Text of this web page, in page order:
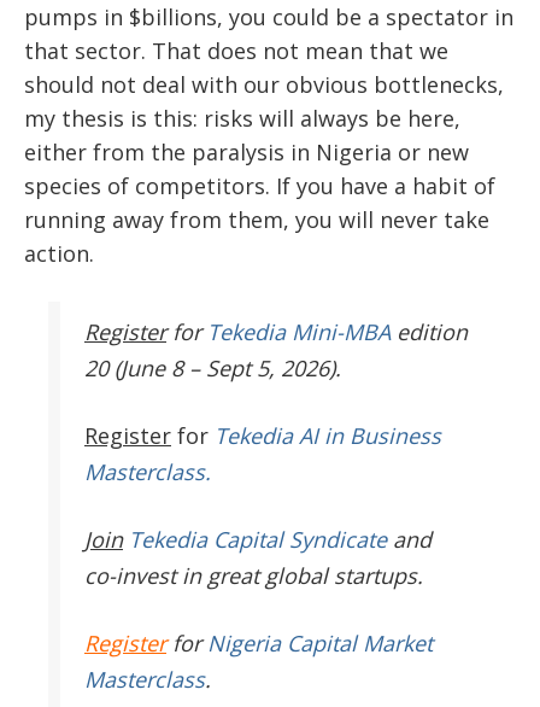
pumps in $billions, you could be a spectator in
that sector. That does not mean that we
should not deal with our obvious bottlenecks,
my thesis is this: risks will always be here,
either from the paralysis in Nigeria or new
species of competitors. If you have a habit of
running away from them, you will never take
action.
Register for Tekedia Mini-MBAedition
20 (June 8 – Sept 5, 2026).
Register for Tekedia AI in Business
Masterclass.
JoinTekedia Capital Syndicateand
co-invest in great global startups.
RegisterforNigeria Capital Market
Masterclass.